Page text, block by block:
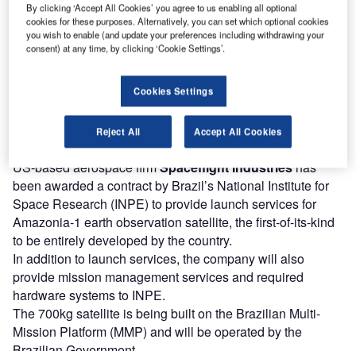
Satellite’s construction is expected to be completed by
2021, while launch is planned for late-2020.
The satellite will enhance the performance and increase
Ovzon’s coverage area while meeting typical
communication requirements. It will also allow the
company to introduce single-hop communication between
very small terminals.
US-based aerospace firmSpaceflight Industries has
been awarded a contract by Brazil’s National Institute for
Space Research (INPE) to provide launch services for
Amazonia-1 earth observation satellite, the first-of-its-kind
to be entirely developed by the country.
In addition to launch services, the company will also
provide mission management services and required
hardware systems to INPE.
The 700kg satellite is being built on the Brazilian Multi-
Mission Platform (MMP) and will be operated by the
By clicking ‘Accept All Cookies’ you agree to us enabling all optional
cookies for these purposes. Alternatively, you can set which optional cookies
you wish to enable (and update your preferences including withdrawing your
consent) at any time, by clicking ‘Cookie Settings’.
Cookies Settings
Reject All Accept All Cookies